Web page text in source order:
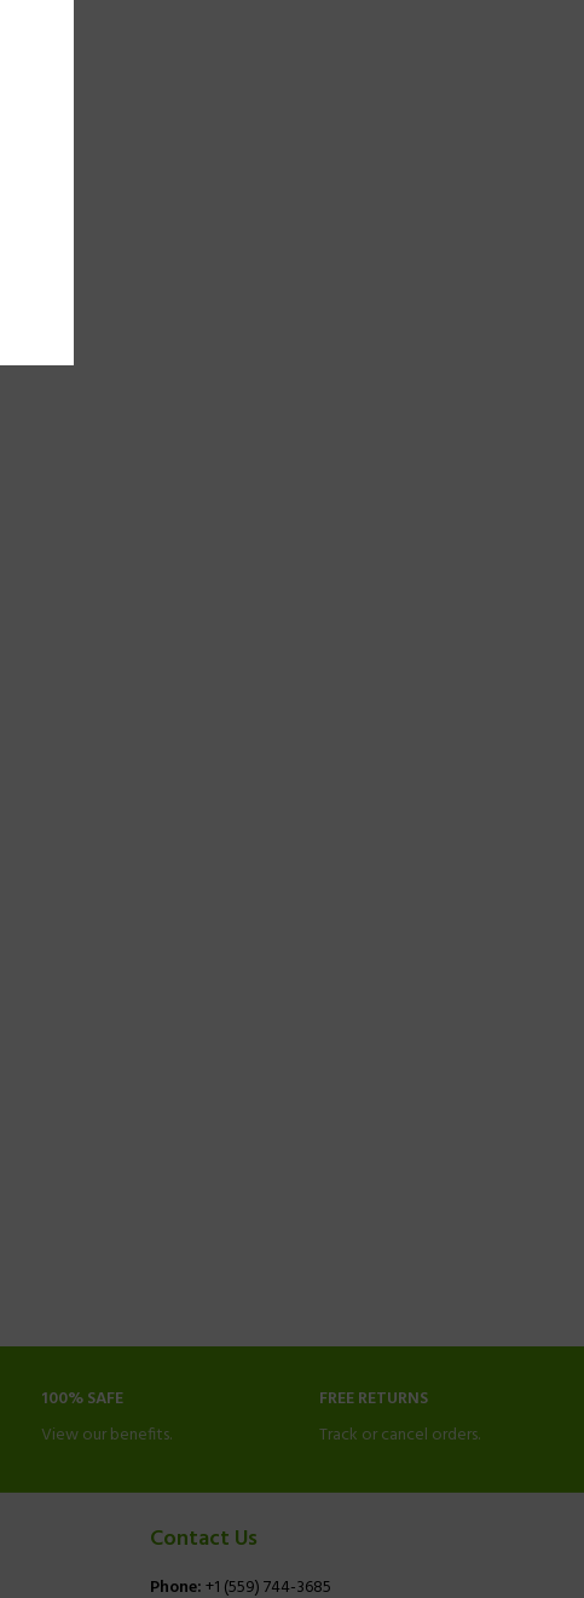
100% SAFE
View our benefits.
FREE RETURNS
Track or cancel orders.
Contact Us
Phone:+1 (559) 744-3685